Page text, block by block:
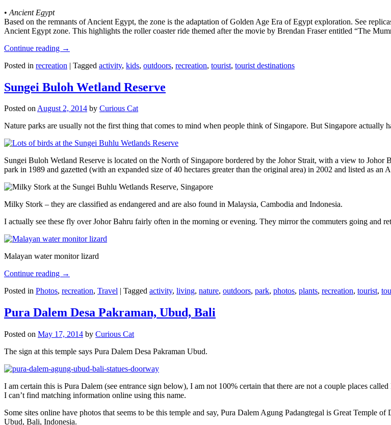
• Ancient Egypt
Based on the remnants of Ancient Egypt, the zone is the adaptation of Golden Age Era of Egypt exploration. See
Ancient Egypt zone. This highlights the roller coaster ride themed after the movie by Brendan Fraser entitled “The
Continue reading →
Posted in recreation | Tagged activity, kids, outdoors, recreation, tourist, tourist destinations
Sungei Buloh Wetland Reserve
Posted onAugust 2, 2014 by Curious Cat
Nature parks are usually not the first thing that comes to mind when people think of Singapore. But Singapore actually
Sungei Buloh Wetland Reserve is located on the North of Singapore bordered by the Johor Strait, with a view to Johor
park in 1989 and gazetted (with an expanded size of 40 hectares greater than the original area) in 2002 and listed as
Milky Stork – they are classified as endangered and are also found in Malaysia, Cambodia and Indonesia.
I actually see these fly over Johor Bahru fairly often in the morning or evening. They mirror the commuters going and
Malayan water monitor lizard
Continue reading →
Posted in Photos, recreation, Travel | Tagged activity, living, nature, outdoors, park, photos, plants, recreation, tourist,
Pura Dalem Desa Pakraman, Ubud, Bali
Posted on May 17, 2014 by Curious Cat
The sign at this temple says Pura Dalem Desa Pakraman Ubud.
I am certain this is Pura Dalem (see entrance sign below), I am not 100% certain that there are not a couple places
I can’t find matching information online using this name.
Some sites online have photos that seems to be this temple and say, Pura Dalem Agung Padangtegal is Great Temple
Ubud, Bali, Indonesia.